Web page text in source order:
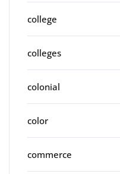
college
colleges
colonial
color
commerce